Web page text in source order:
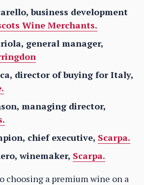
business development
Wine Merchants.
general manager,
director of buying for Italy,
managing director,
chief executive, Scarpa.
winemaker, Scarpa.
choosing a premium wine on a